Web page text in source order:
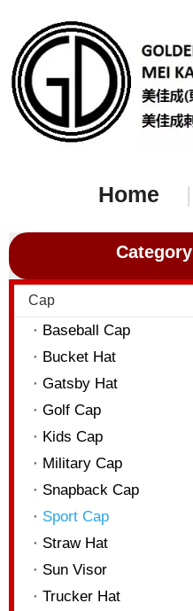
Home |
Category
Cap
Baseball Cap
Bucket Hat
Gatsby Hat
Golf Cap
Kids Cap
Military Cap
Snapback Cap
Sport Cap
Straw Hat
Sun Visor
Trucker Hat